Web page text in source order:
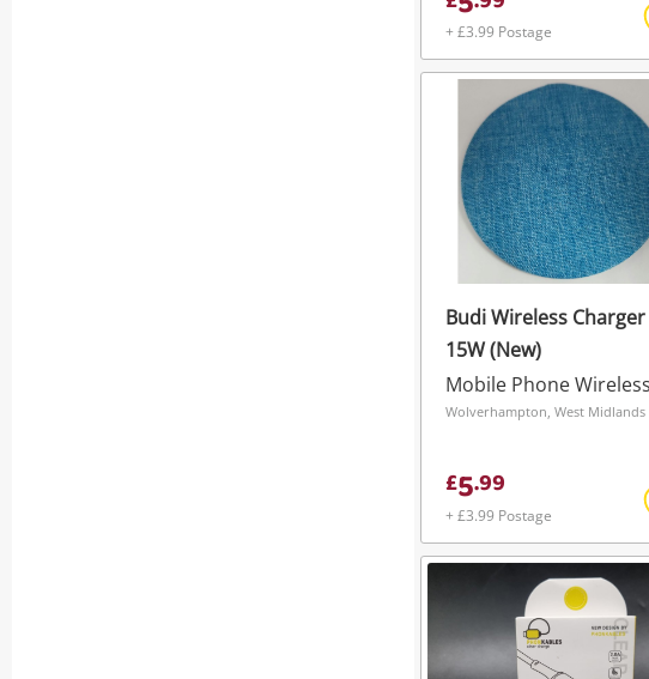
+ £3.99 Postage
Budi Wireless Charger
15W (New)
Wolverhampton, West Midlands
£5.99
+ £3.99 Postage